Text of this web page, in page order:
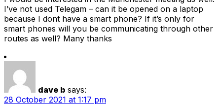
I’ve not used Telegam – can it be opened on a laptop
because I dont have a smart phone? If it’s only for
smart phones will you be communicating through other
routes as well? Many thanks
dave b says:
28 October 2021 at 1:17 pm